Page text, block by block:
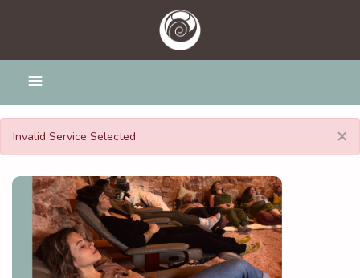
×
Invalid Service Selected